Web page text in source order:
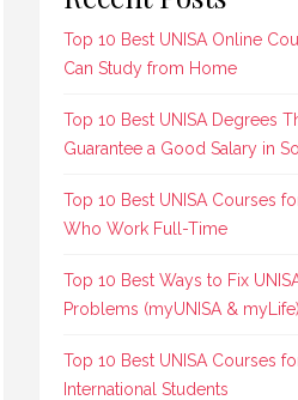
Top 10 Best UNISA Online
Can Study from Home
Top 10 Best UNISA Degrees
Guarantee a Good Salary in
Top 10 Best UNISA Courses
Who Work Full-Time
Top 10 Best Ways to Fix
Problems (myUNISA & myLife)
Top 10 Best UNISA Courses
International Students